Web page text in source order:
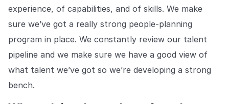
experience, of capabilities, and of skills. We make
sure we’ve got a really strong people-planning
program in place. We constantly review our talent
pipeline and we make sure we have a good view of
what talent we’ve got so we’re developing a strong
bench.